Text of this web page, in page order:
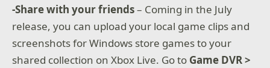
-Share with your friends– Coming in the July
release, you can upload your local game clips and
screenshots for Windows store games to your
shared collection on Xbox Live. Go to Game DVR >